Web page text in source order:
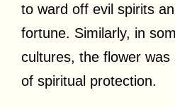
to ward off evil spirits
fortune. Similarly, in
cultures, the flower
of spiritual protection.